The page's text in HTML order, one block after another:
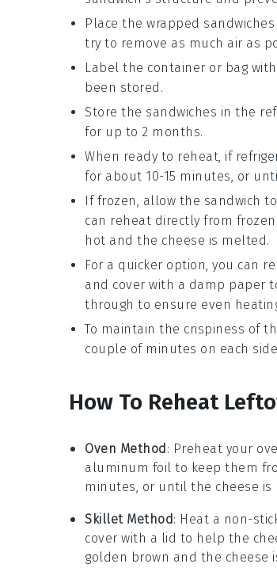
Place the wrapped
try to remove as much air as
Label the container or bag
been stored.
Store the sandwiches in the
for up to 2 months.
When ready to reheat, if
for about 10-15 minutes, or
If frozen, allow the sandwich
can reheat directly from frozen
hot and the cheese is melted.
For a quicker option, you can
and cover with a damp paper
through to ensure even
To maintain the crispiness of
couple of minutes on each
How To Reheat
Oven Method : Preheat your
aluminum foil to keep them
minutes, or until the cheese is
Skillet Method: Heat a non-
cover with a lid to help the
golden brown and the cheese